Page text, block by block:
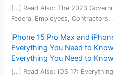
[…] Read Also: The 2023
Federal Employees,
iPhone 15 Pro Max and
Everything You Need to
Everything You Need to
[…] Read Also: iOS 17: